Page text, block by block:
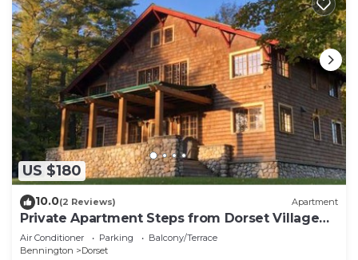
US $180
10.0(2 Reviews) Apartment
Private Apartment Steps from Dorset Village
Green
Air Conditioner Parking
Balcony/Terrace
Bennington
Dorset